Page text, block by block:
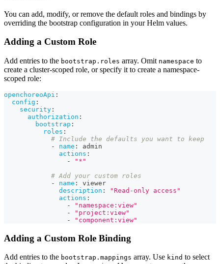
You can add, modify, or remove the default roles and bindings by
overriding the bootstrap configuration in your Helm values.
Adding a Custom Role
Add entries to the bootstrap.roles array. Omit namespace to
create a cluster-scoped role, or specify it to create a namespace-
scoped role:
openchoreoApi :
config :
security :
authorization :
bootstrap :
roles :
# Include the defaults you want to keep
-
name :
admin
actions :
-
"*"
# Add your custom roles
-
name :
viewer
description :
"Read-only access"
actions :
-
"namespace:view"
-
"project:view"
-
"component:view"
Adding a Custom Role Binding
Add entries to the bootstrap.mappings array. Use kind to select